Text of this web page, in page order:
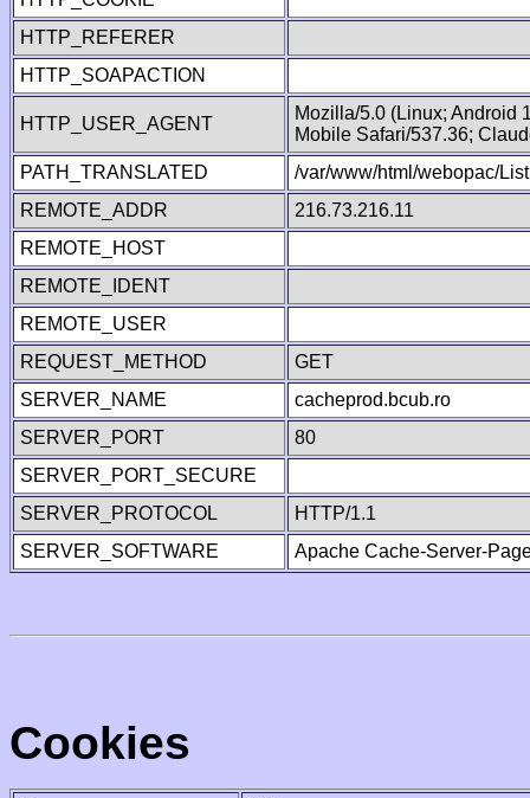
HTTP_REFERER
HTTP_SOAPACTION
HTTP_USER_AGENT
Mozilla/5.0 (Linux; Android
Mobile Safari/537.36;
PATH_TRANSLATED
/var/www/html/webopac/
REMOTE_ADDR
216.73.216.11
REMOTE_HOST
REMOTE_IDENT
REMOTE_USER
REQUEST_METHOD
GET
SERVER_NAME
cacheprod.bcub.ro
SERVER_PORT
80
SERVER_PORT_SECURE
SERVER_PROTOCOL
HTTP/1.1
SERVER_SOFTWARE
Apache Cache-Server-
Cookies